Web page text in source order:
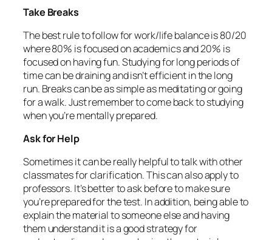
Take Breaks
The best rule to follow for work/life balance is 80/20
where 80% is focused on academics and 20% is
focused on having fun. Studying for long periods of
time can be draining and isn’t efficient in the long
run. Breaks can be as simple as meditating or going
for a walk. Just remember to come back to studying
when you’re mentally prepared.
Ask for Help
Sometimes it can be really helpful to talk with other
classmates for clarification. This can also apply to
professors. It’s better to ask before to make sure
you’re prepared for the test. In addition, being able to
explain the material to someone else and having
them understand it is a good strategy for